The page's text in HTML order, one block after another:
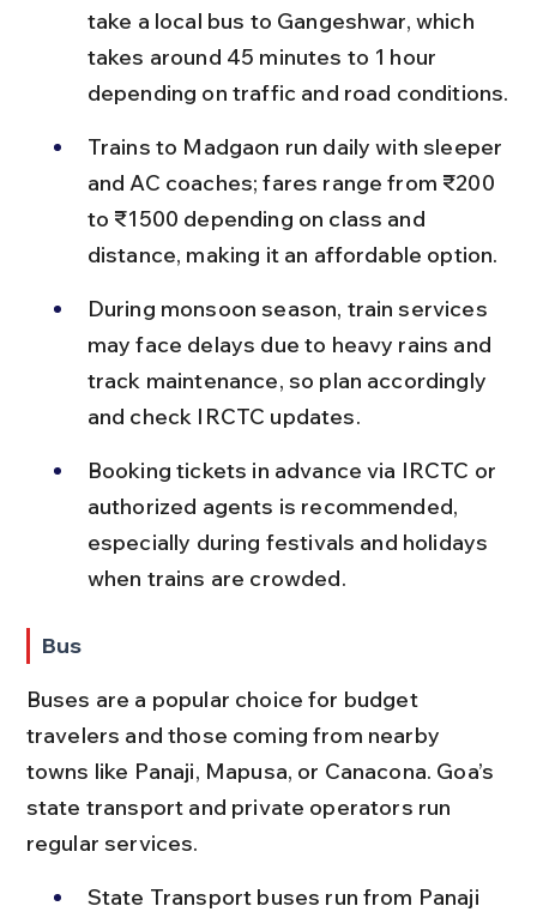
take a local bus to Gangeshwar, which
takes around 45 minutes to 1 hour
depending on traffic and road conditions.
Trains to Madgaon run daily with sleeper
and AC coaches; fares range from ₹200
to ₹1500 depending on class and
distance, making it an affordable option.
During monsoon season, train services
may face delays due to heavy rains and
track maintenance, so plan accordingly
and check IRCTC updates.
Booking tickets in advance via IRCTC or
authorized agents is recommended,
especially during festivals and holidays
when trains are crowded.
Bus
Buses are a popular choice for budget
travelers and those coming from nearby
towns like Panaji, Mapusa, or Canacona. Goa’s
state transport and private operators run
regular services.
State Transport buses run from Panaji